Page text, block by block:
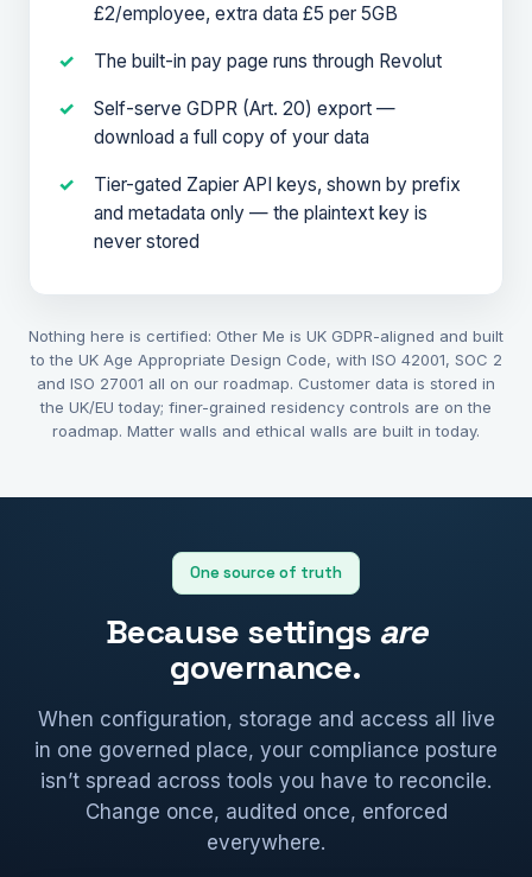
£2/employee, extra data £5 per 5GB
The built-in pay page runs through Revolut
Self-serve GDPR (Art. 20) export —
download a full copy of your data
Tier-gated Zapier API keys, shown by prefix
and metadata only — the plaintext key is
never stored
Nothing here is certified: Other Me is UK GDPR-aligned and built
to the UK Age Appropriate Design Code, with ISO 42001, SOC 2
and ISO 27001 all on our roadmap. Customer data is stored in
the UK/EU today; finer-grained residency controls are on the
roadmap. Matter walls and ethical walls are built in today.
One source of truth
Because settings are
governance.
When configuration, storage and access all live
in one governed place, your compliance posture
isn’t spread across tools you have to reconcile.
Change once, audited once, enforced
everywhere.